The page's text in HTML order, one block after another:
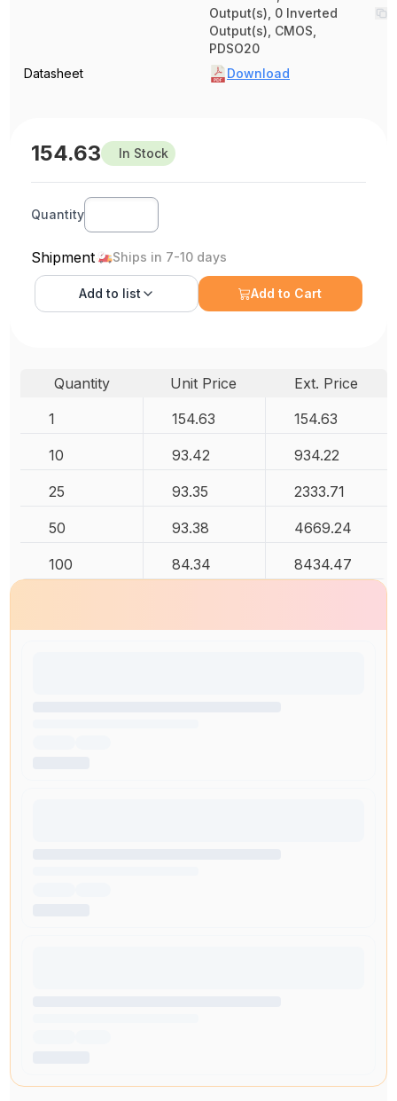
Output(s), 0 Inverted
Output(s), CMOS,
PDSO20
Datasheet
Download
154.63 In Stock
Quantity
Shipment Ships in 7-10 days
Add to list Add to Cart
Quantity Unit Price
Ext. Price
1
154.63 154.63
10 93.42 934.22
25 93.35 2333.71
50 93.38 4669.24
100 84.34 8434.47